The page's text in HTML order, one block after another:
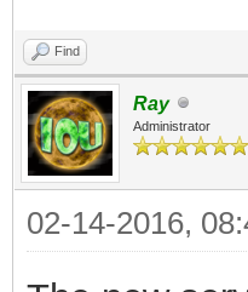
Find
Ray
Administrator
02-14-2016,